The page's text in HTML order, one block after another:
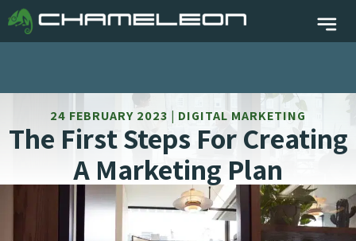
24 FEBRUARY 2023 | DIGITAL MARKETING
The First Steps For Creating
A Marketing Plan